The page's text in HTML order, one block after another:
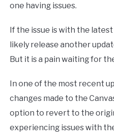
one having issues.
If the issue is with the
likely release another
But it is a pain waiting for
In one of the most recent
changes made to the
option to revert to the
experiencing issues with